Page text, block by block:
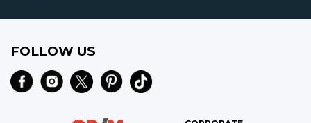
FOLLOW US